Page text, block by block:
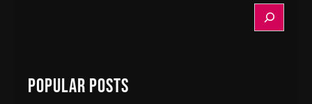
c
hPopular Posts